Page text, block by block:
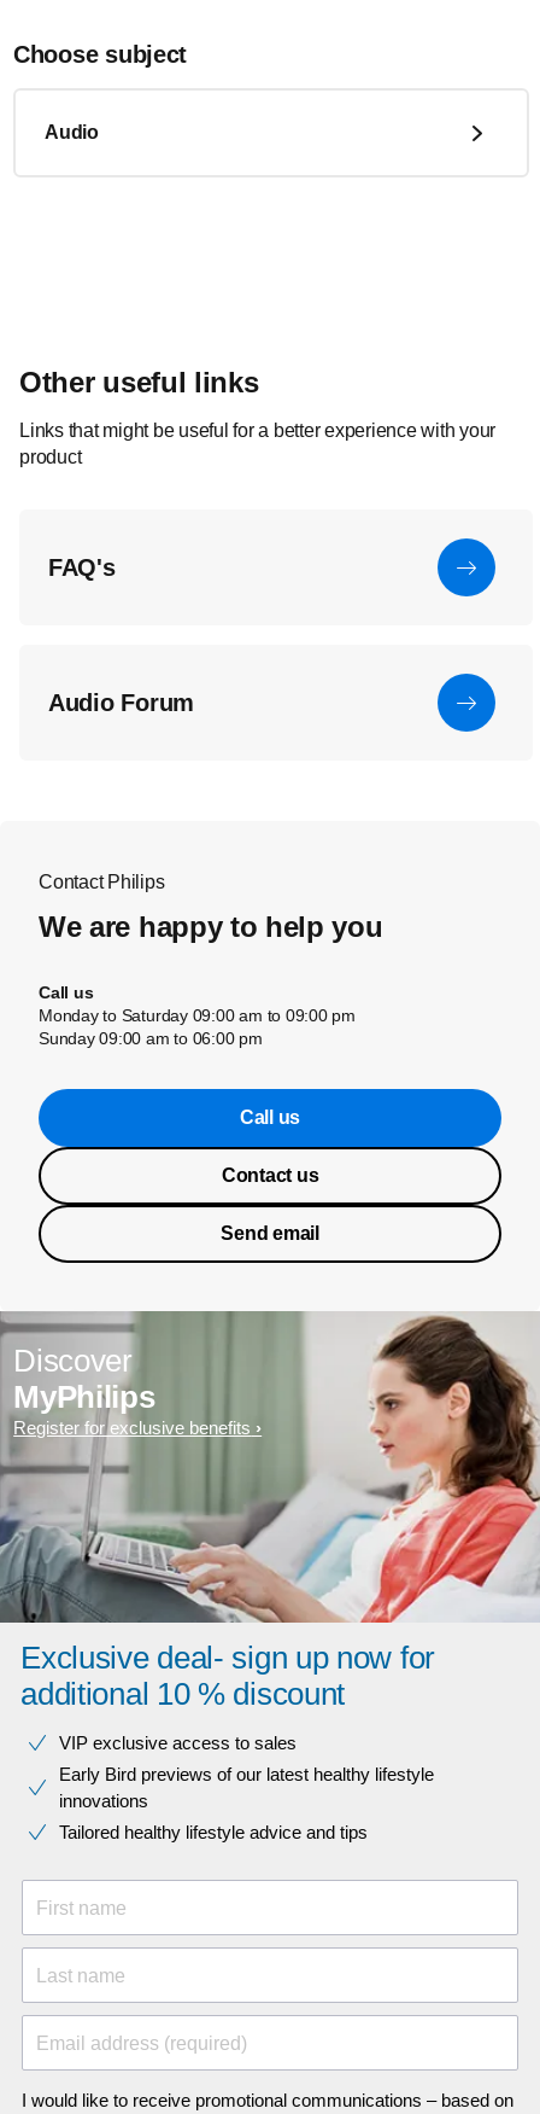
Choose subject
Audio
Other useful links
Links that might be useful for a better experience with your
product
FAQ's
Audio Forum
Contact Philips
We are happy to help you
Call us
Monday to Saturday 09:00 am to 09:00 pm
Sunday 09:00 am to 06:00 pm
Call us
Contact us
Send email
Discover
MyPhilips
Register for exclusive benefits
Exclusive deal- sign up now for
additional 10 % discount
VIP exclusive access to sales​​
Early Bird previews of our latest healthy lifestyle
innovations​
Tailored healthy lifestyle advice and tips
First name
Last name
Email address (required)
I would like to receive promotional communications – based on